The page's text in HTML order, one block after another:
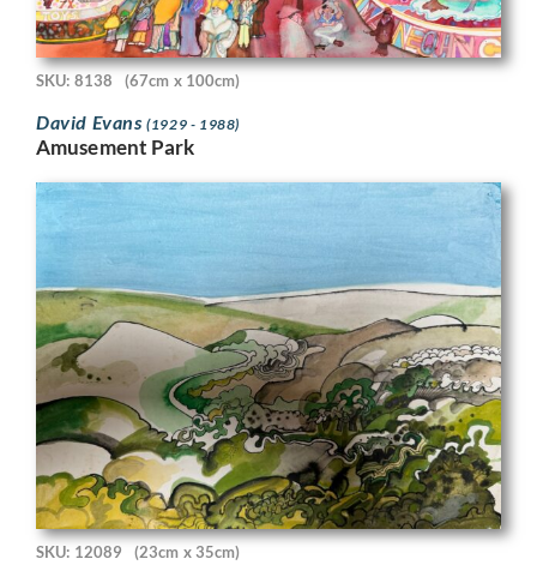
SKU: 8138 (67cm x 100cm)
David Evans(1929 - 1988)
Amusement Park
SKU: 12089 (23cm x 35cm)